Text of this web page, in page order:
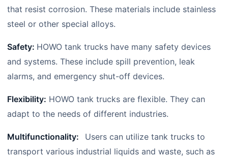
that resist corrosion. These materials include stainless
steel or other special alloys.
Safety: HOWO tank trucks have many safety devices
and systems. These include spill prevention, leak
alarms, and emergency shut-off devices.
Flexibility: HOWO tank trucks are flexible. They can
adapt to the needs of different industries.
Multifunctionality: Users can utilize tank trucks to
transport various industrial liquids and waste, such as